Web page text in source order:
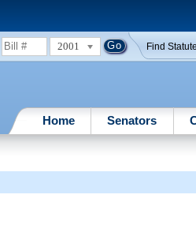
2001 Find
Home Senators